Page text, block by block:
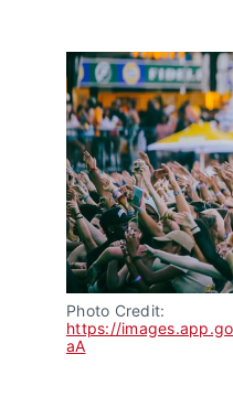
https://
aA